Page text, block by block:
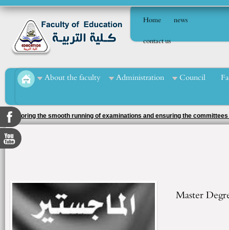
Home
news
contact us
About the faculty Administration Council
The Faculty of Education came second amongst the faculties of Menoufia
the 2025/2026 academic year
Master